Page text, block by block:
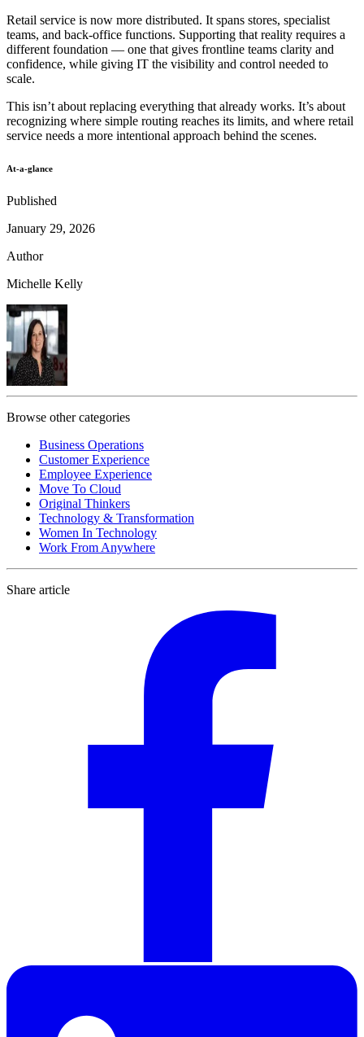
Retail service is now more distributed. It spans stores, specialist
teams, and back-office functions. Supporting that reality requires a
different foundation — one that gives frontline teams clarity and
confidence, while giving IT the visibility and control needed to
scale.
This isn’t about replacing everything that already works. It’s about
recognizing where simple routing reaches its limits, and where retail
service needs a more intentional approach behind the scenes.
At-a-glance
Published
January 29, 2026
Author
Michelle Kelly
Browse other categories
Business Operations
Customer Experience
Employee Experience
Move To Cloud
Original Thinkers
Technology & Transformation
Women In Technology
Work From Anywhere
Share article